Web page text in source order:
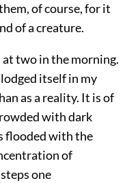
of course, for it
of a creature.
two in the morning.
itself in my
as a reality. It is of
with dark
flooded with the
of
one